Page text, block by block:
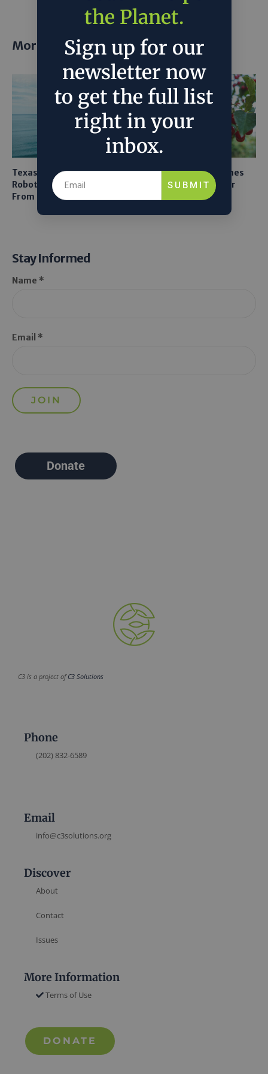
More posts
Texas A&M Tests Tiny
Robots to Recover Lithium
From Seawater
AI Mapping Links Drones
and LiDAR for Smarter
Orchard Robots
Stay Informed
Name *
Email *
Donate
C3 is a project ofC3 Solutions
Phone
(202) 832-6589
Email
info@c3solutions.org
Discover
About
Contact
Issues
More Information
Terms of Use
DONATE
the Planet.
Sign up for our
newsletter now
to get the full list
right in your
inbox.
SUBMIT